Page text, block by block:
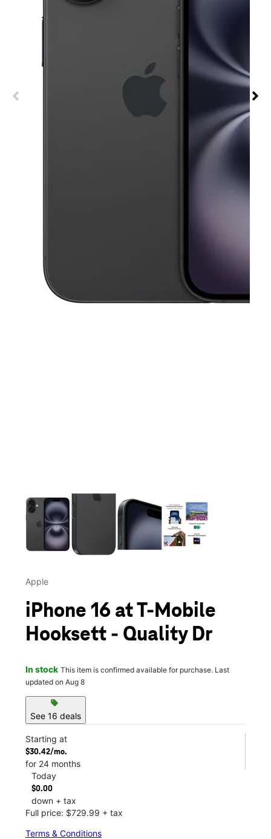
Apple
iPhone 16 at T-Mobile
Hooksett - Quality Dr
In stock This item is confirmed available for purchase. Last
updated on Aug 8
sell
See 16 deals
Starting at
$30.42/mo.
for 24 months
Today
$0.00
down + tax
Full price: $729.99 + tax
Terms & Conditions